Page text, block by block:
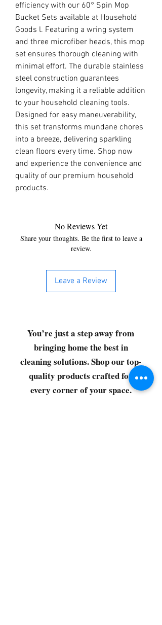
efficiency with our 60° Spin Mop
Bucket Sets available at Household
Goods l. Featuring a wring system
and three microfiber heads, this mop
set ensures thorough cleaning with
minimal effort. The durable stainless
steel construction guarantees
longevity, making it a reliable addition
to your household cleaning tools.
Designed for easy maneuverability,
this set transforms mundane chores
into a breeze, delivering sparkling
clean floors every time. Shop now
and experience the convenience and
quality of our premium household
products.
No Reviews Yet
Share your thoughts. Be the first to leave a
review.
Leave a Review
You’re just a step away from
bringing home the best in
cleaning solutions. Shop our top-
quality products crafted for
every corner of your space.